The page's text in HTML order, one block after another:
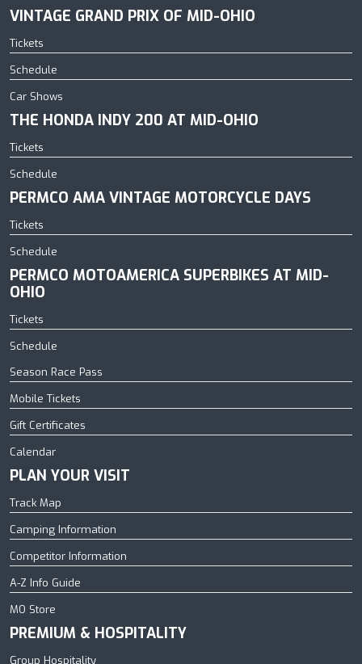
VINTAGE GRAND PRIX OF MID-OHIO
Tickets
Schedule
Car Shows
THE HONDA INDY 200 AT MID-OHIO
Tickets
Schedule
PERMCO AMA VINTAGE MOTORCYCLE DAYS
Tickets
Schedule
PERMCO MOTOAMERICA SUPERBIKES AT MID-
OHIO
Tickets
Schedule
Season Race Pass
Mobile Tickets
Gift Certificates
Calendar
PLAN YOUR VISIT
Track Map
Camping Information
Competitor Information
A-Z Info Guide
MO Store
PREMIUM & HOSPITALITY
Group Hospitality